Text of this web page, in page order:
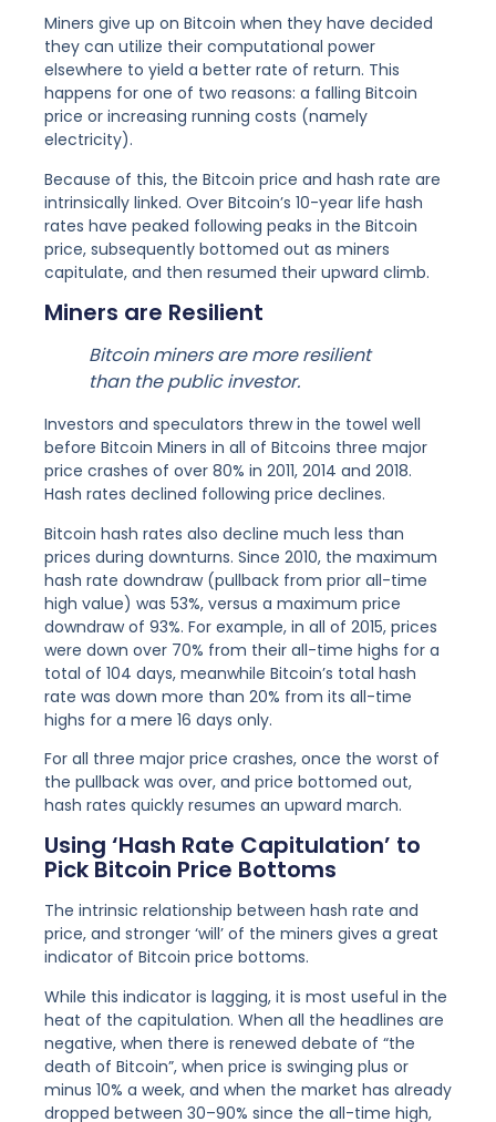
Miners give up on Bitcoin when they have decided
they can utilize their computational power
elsewhere to yield a better rate of return. This
happens for one of two reasons: a falling Bitcoin
price or increasing running costs (namely
electricity).
Because of this, the Bitcoin price and hash rate are
intrinsically linked. Over Bitcoin’s 10-year life hash
rates have peaked following peaks in the Bitcoin
price, subsequently bottomed out as miners
capitulate, and then resumed their upward climb.
Miners are Resilient
Bitcoin miners are more resilient
than the public investor.
Investors and speculators threw in the towel well
before Bitcoin Miners in all of Bitcoins three major
price crashes of over 80% in 2011, 2014 and 2018.
Hash rates declined following price declines.
Bitcoin hash rates also decline much less than
prices during downturns. Since 2010, the maximum
hash rate downdraw (pullback from prior all-time
high value) was 53%, versus a maximum price
downdraw of 93%. For example, in all of 2015, prices
were down over 70% from their all-time highs for a
total of 104 days, meanwhile Bitcoin’s total hash
rate was down more than 20% from its all-time
highs for a mere 16 days only.
For all three major price crashes, once the worst of
the pullback was over, and price bottomed out,
hash rates quickly resumes an upward march.
Using ‘Hash Rate Capitulation’ to
Pick Bitcoin Price Bottoms
The intrinsic relationship between hash rate and
price, and stronger ‘will’ of the miners gives a great
indicator of Bitcoin price bottoms.
While this indicator is lagging, it is most useful in the
heat of the capitulation. When all the headlines are
negative, when there is renewed debate of “the
death of Bitcoin”, when price is swinging plus or
minus 10% a week, and when the market has already
dropped between 30–90% since the all-time high,